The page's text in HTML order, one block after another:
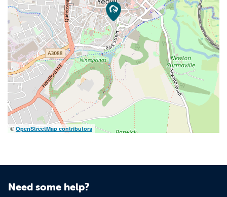
© OpenStreetMap contributors
Need some help?